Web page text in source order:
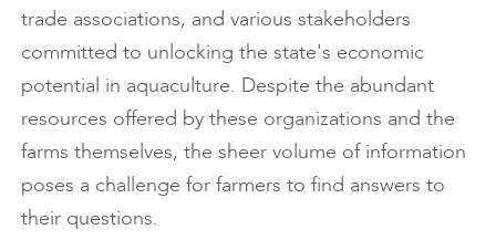
trade associations, and various stakeholders
committed to unlocking the state's economic
potential in aquaculture. Despite the abundant
resources offered by these organizations and the
farms themselves, the sheer volume of information
poses a challenge for farmers to find answers to
their questions.